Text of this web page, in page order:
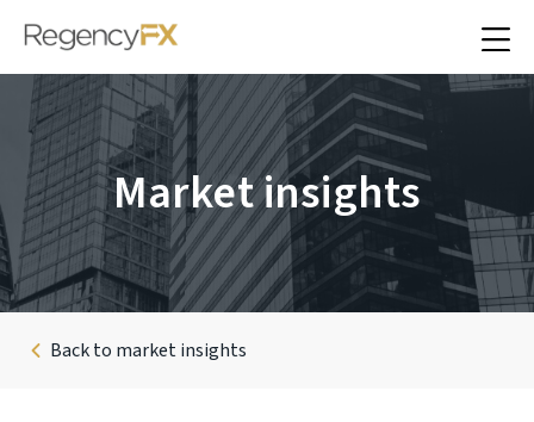
Market insights
Back to market insights